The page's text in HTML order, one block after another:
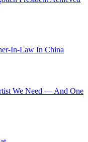
In-Law In China
We Need — And One